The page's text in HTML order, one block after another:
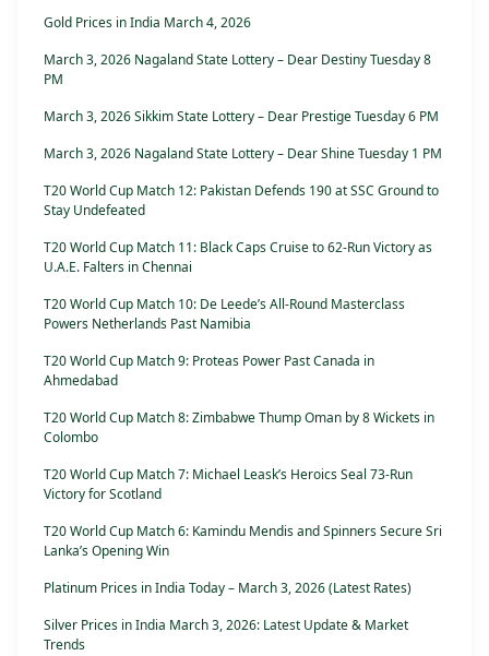
Gold Prices in India March 4, 2026
March 3, 2026 Nagaland State Lottery – Dear Destiny Tuesday 8
PM
March 3, 2026 Sikkim State Lottery – Dear Prestige Tuesday 6 PM
March 3, 2026 Nagaland State Lottery – Dear Shine Tuesday 1 PM
T20 World Cup Match 12: Pakistan Defends 190 at SSC Ground to
Stay Undefeated
T20 World Cup Match 11: Black Caps Cruise to 62-Run Victory as
U.A.E. Falters in Chennai
T20 World Cup Match 10: De Leede’s All-Round Masterclass
Powers Netherlands Past Namibia
T20 World Cup Match 9: Proteas Power Past Canada in
Ahmedabad
T20 World Cup Match 8: Zimbabwe Thump Oman by 8 Wickets in
Colombo
T20 World Cup Match 7: Michael Leask’s Heroics Seal 73-Run
Victory for Scotland
T20 World Cup Match 6: Kamindu Mendis and Spinners Secure Sri
Lanka’s Opening Win
Platinum Prices in India Today – March 3, 2026 (Latest Rates)
Silver Prices in India March 3, 2026: Latest Update & Market
Trends